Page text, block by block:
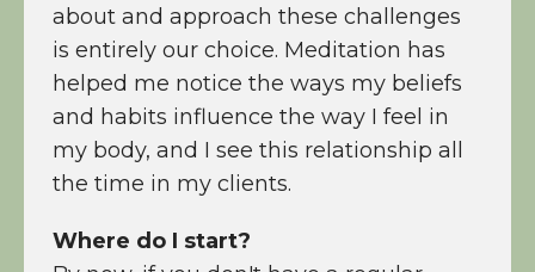
about and approach these challenges
is entirely our choice. Meditation has
helped me notice the ways my beliefs
and habits influence the way I feel in
my body, and I see this relationship all
the time in my clients.
Where do I start?